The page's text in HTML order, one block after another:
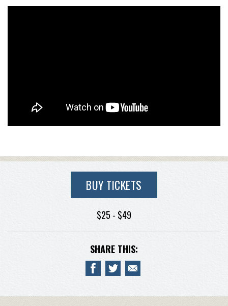
BUY TICKETS
$25 - $49
SHARE THIS: